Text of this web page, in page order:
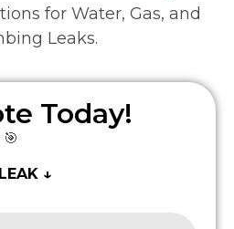
for Water, Gas, and
Leaks.
Today!
🎯
↓